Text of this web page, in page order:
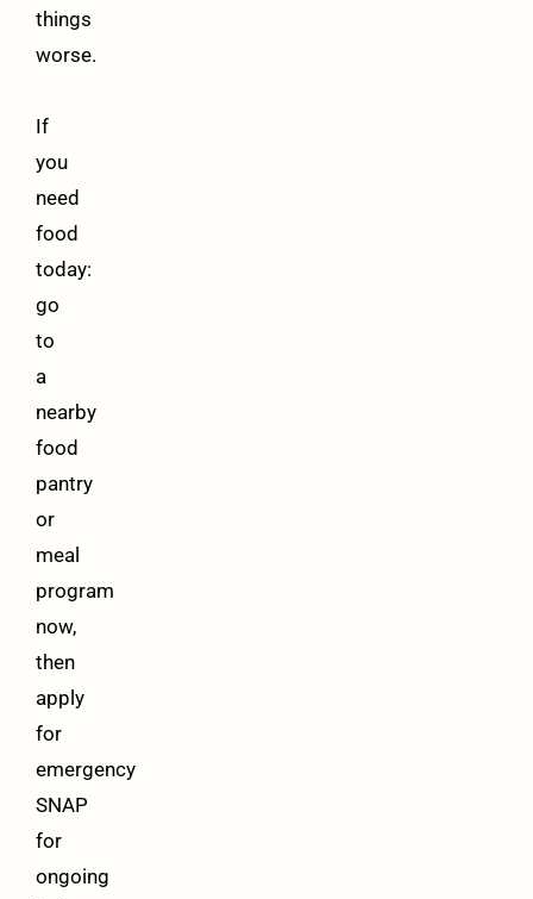
things
worse.
If
you
need
food
today:
go
to
a
nearby
food
pantry
or
meal
program
now,
then
apply
for
emergency
SNAP
for
ongoing